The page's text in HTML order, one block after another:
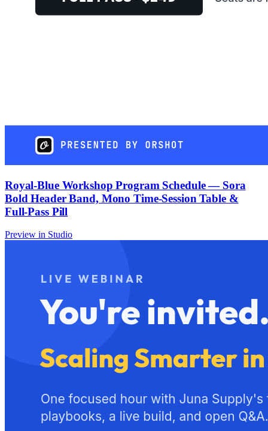
Royal-Blue Workshop Program Schedule — Sora
Bold Header Band, Mono Time-Session Table &
Full-Pass Pill
Preview in Studio